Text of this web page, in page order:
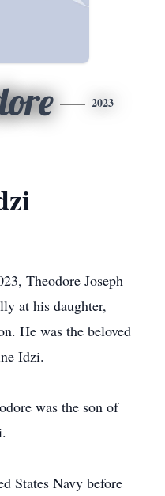
2023
Theodore Joseph
at his daughter,
He was the beloved
Idzi.
was the son of
States Navy before